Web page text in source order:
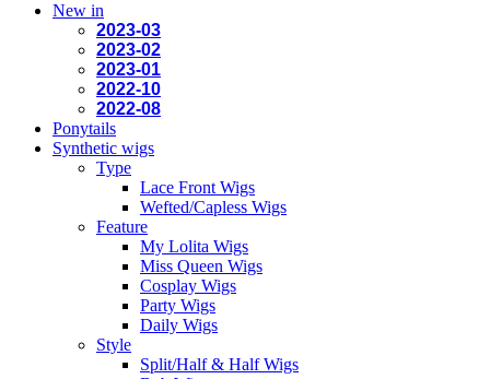
New in
2023-03
2023-02
2023-01
2022-10
2022-08
Ponytails
Synthetic wigs
Type
Lace Front Wigs
Wefted/Capless Wigs
Feature
My Lolita Wigs
Miss Queen Wigs
Cosplay Wigs
Party Wigs
Daily Wigs
Style
Split/Half & Half Wigs